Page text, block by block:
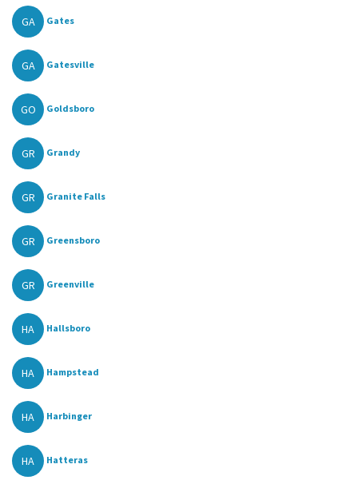
GA Gates
GA Gatesville
GO Goldsboro
GR Grandy
GR Granite Falls
GR Greensboro
GR Greenville
HA Hallsboro
HA Hampstead
HA Harbinger
HA Hatteras